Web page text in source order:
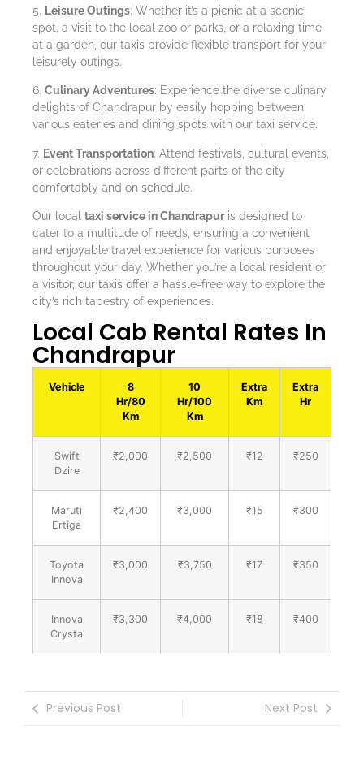
5. Leisure Outings: Whether it’s a picnic at a scenic
spot, a visit to the local zoo or parks, or a relaxing time
at a garden, our taxis provide flexible transport for your
leisurely outings.
6. Culinary Adventures: Experience the diverse culinary
delights of Chandrapur by easily hopping between
various eateries and dining spots with our taxi service.
7. Event Transportation: Attend festivals, cultural events,
or celebrations across different parts of the city
comfortably and on schedule.
Our local taxi service in Chandrapuris designed to
cater to a multitude of needs, ensuring a convenient
and enjoyable travel experience for various purposes
throughout your day. Whether you’re a local resident or
a visitor, our taxis offer a hassle-free way to explore the
city’s rich tapestry of experiences.
Local Cab Rental Rates In
Chandrapur
Vehicle
8
Hr/80
Km
10
Hr/100
Km
Extra
Km
Extra
Hr
Swift
Dzire
₹2,000 ₹2,500 ₹12 ₹250
Maruti
Ertiga
₹2,400 ₹3,000 ₹15 ₹300
Toyota
Innova
₹3,000 ₹3,750 ₹17 ₹350
Innova
Crysta
₹3,300 ₹4,000 ₹18 ₹400
Previous Post Next Post